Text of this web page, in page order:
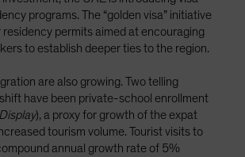
programs. The “golden visa” initiative
permits aimed at encouraging
to establish deeper ties to the region.
are also growing. Two telling
have been private-school enrollment
Display), a proxy for growth of the expat
tourism volume. Tourist visits to
annual growth rate of 5%